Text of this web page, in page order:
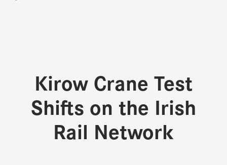
Kirow Crane Test
Shifts on the Irish
Rail Network